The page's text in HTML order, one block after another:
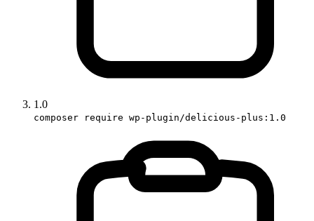
1.0
composer require wp-plugin/delicious-plus:1.0